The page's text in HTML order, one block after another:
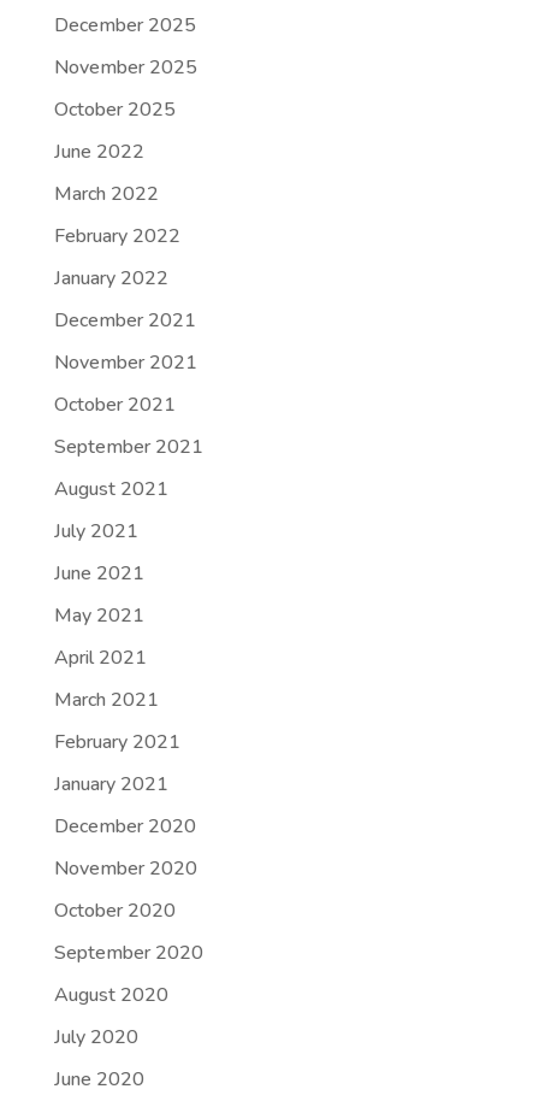
December 2025
November 2025
October 2025
June 2022
March 2022
February 2022
January 2022
December 2021
November 2021
October 2021
September 2021
August 2021
July 2021
June 2021
May 2021
April 2021
March 2021
February 2021
January 2021
December 2020
November 2020
October 2020
September 2020
August 2020
July 2020
June 2020